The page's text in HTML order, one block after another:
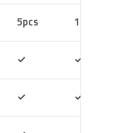
5pcs 10pcs
✓ ✓
✓ ✓